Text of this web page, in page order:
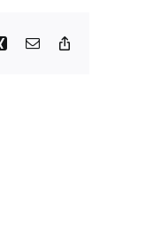
Xing Email